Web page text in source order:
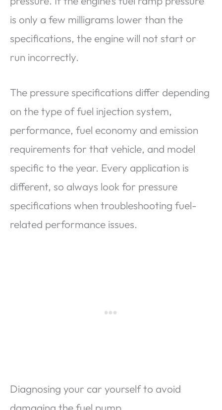
is only a few milligrams lower than the
specifications, the engine will not start or
run incorrectly.
The pressure specifications differ depending
on the type of fuel injection system,
performance, fuel economy and emission
requirements for that vehicle, and model
specific to the year. Every application is
different, so always look for pressure
specifications when troubleshooting fuel-
related performance issues.
Diagnosing your car yourself to avoid
damaging the fuel pump